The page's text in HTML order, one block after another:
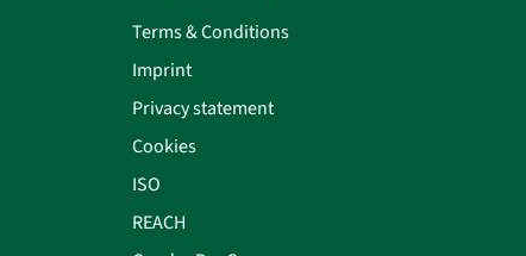
Terms & Conditions
Imprint
Privacy statement
Cookies
ISO
REACH